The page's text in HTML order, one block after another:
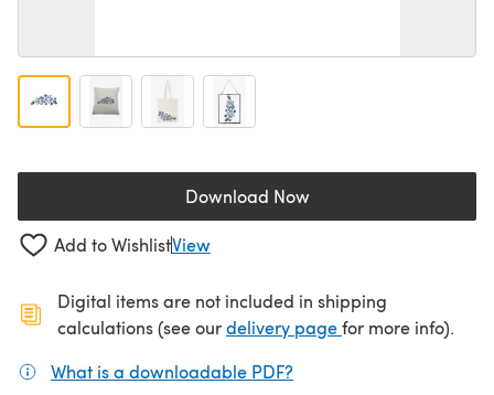
Download Now(opens in a new tab)
Add to WishlistView
Digital items are not included in shipping
calculations (see ourdelivery page(opens in a new
for more info).
What is a downloadable PDF?